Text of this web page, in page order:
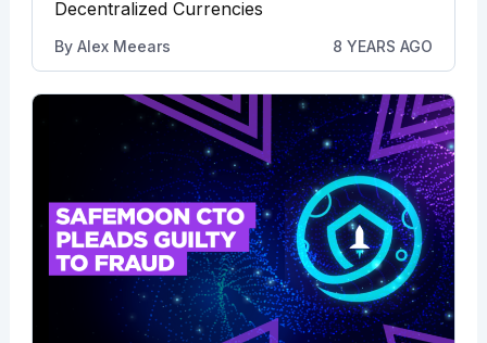
Decentralized Currencies
By Alex Meears 8 YEARS AGO